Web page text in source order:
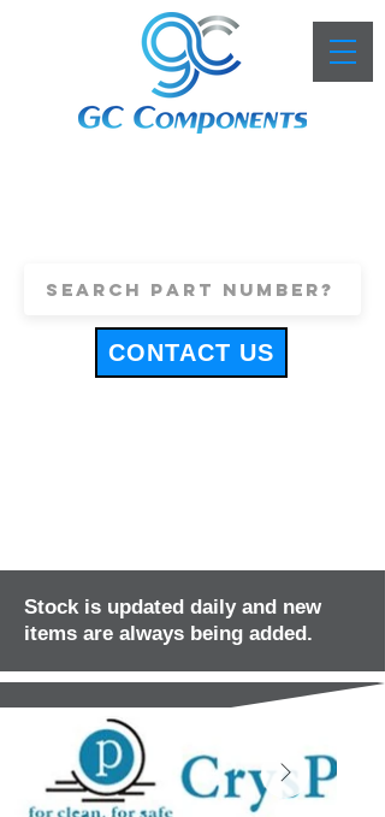
CONTACT US
Stock is updated daily and new
items are always being added.